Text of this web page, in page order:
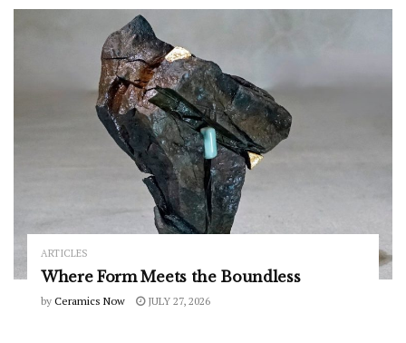
ARTICLES
Where Form Meets the Boundless
by Ceramics Now JULY 27, 2026